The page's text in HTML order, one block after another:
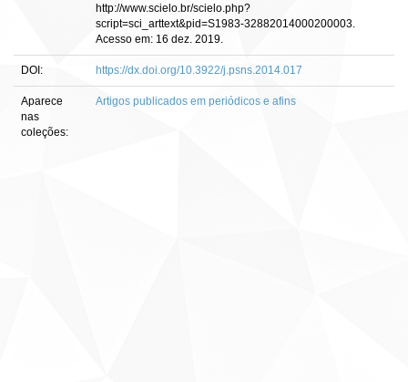
http://www.scielo.br/scielo.php?
script=sci_arttext&pid=S1983-32882014000200003.
Acesso em: 16 dez. 2019.
DOI: https://dx.doi.org/10.3922/j.psns.2014.017
Aparece
nas
coleções:
Artigos publicados em periódicos e afins